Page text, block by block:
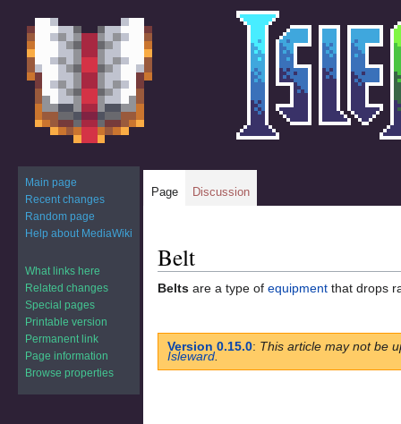
Jump
to
navigation
Jump
to
search
Belt
Belts are a type of equipment that drops
Version 0.15.0: This article may not be
Isleward
Page Discussion
Main page
Recent changes
Random page
Help about MediaWiki
What links here
Related changes
Special pages
Printable version
Permanent link
Page information
Browse properties